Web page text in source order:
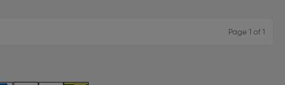
Page 1 of 1